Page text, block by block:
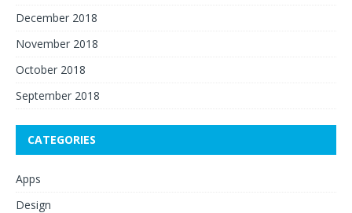
December 2018
November 2018
October 2018
September 2018
CATEGORIES
Apps
Design